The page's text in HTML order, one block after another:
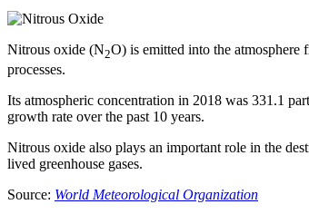
Nitrous oxide (N2O) is emitted into the atmosphere
processes.
Its atmospheric concentration in 2018 was 331.1
growth rate over the past 10 years.
Nitrous oxide also plays an important role in the
lived greenhouse gases.
Source: World Meteorological Organization